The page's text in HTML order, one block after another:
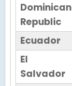
Dominican
Republic
Ecuador
El
Salvador